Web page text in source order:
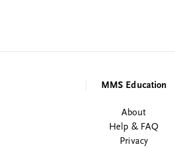
MMS Education
About
Help & FAQ
Privacy